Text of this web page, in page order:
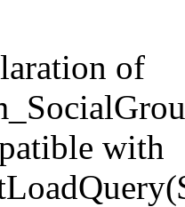
of
with